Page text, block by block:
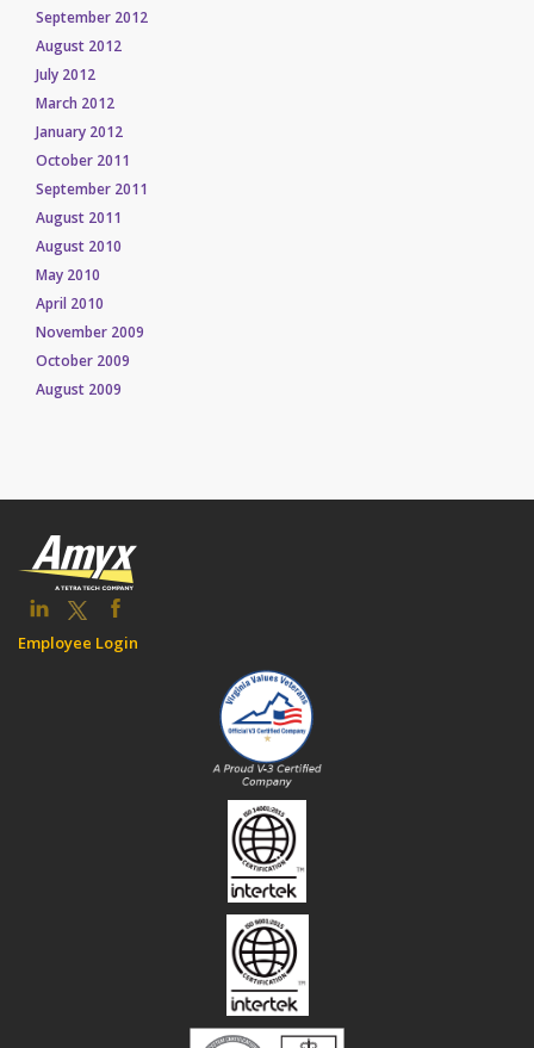
September 2012
August 2012
July 2012
March 2012
January 2012
October 2011
September 2011
August 2011
August 2010
May 2010
April 2010
November 2009
October 2009
August 2009
Employee Login